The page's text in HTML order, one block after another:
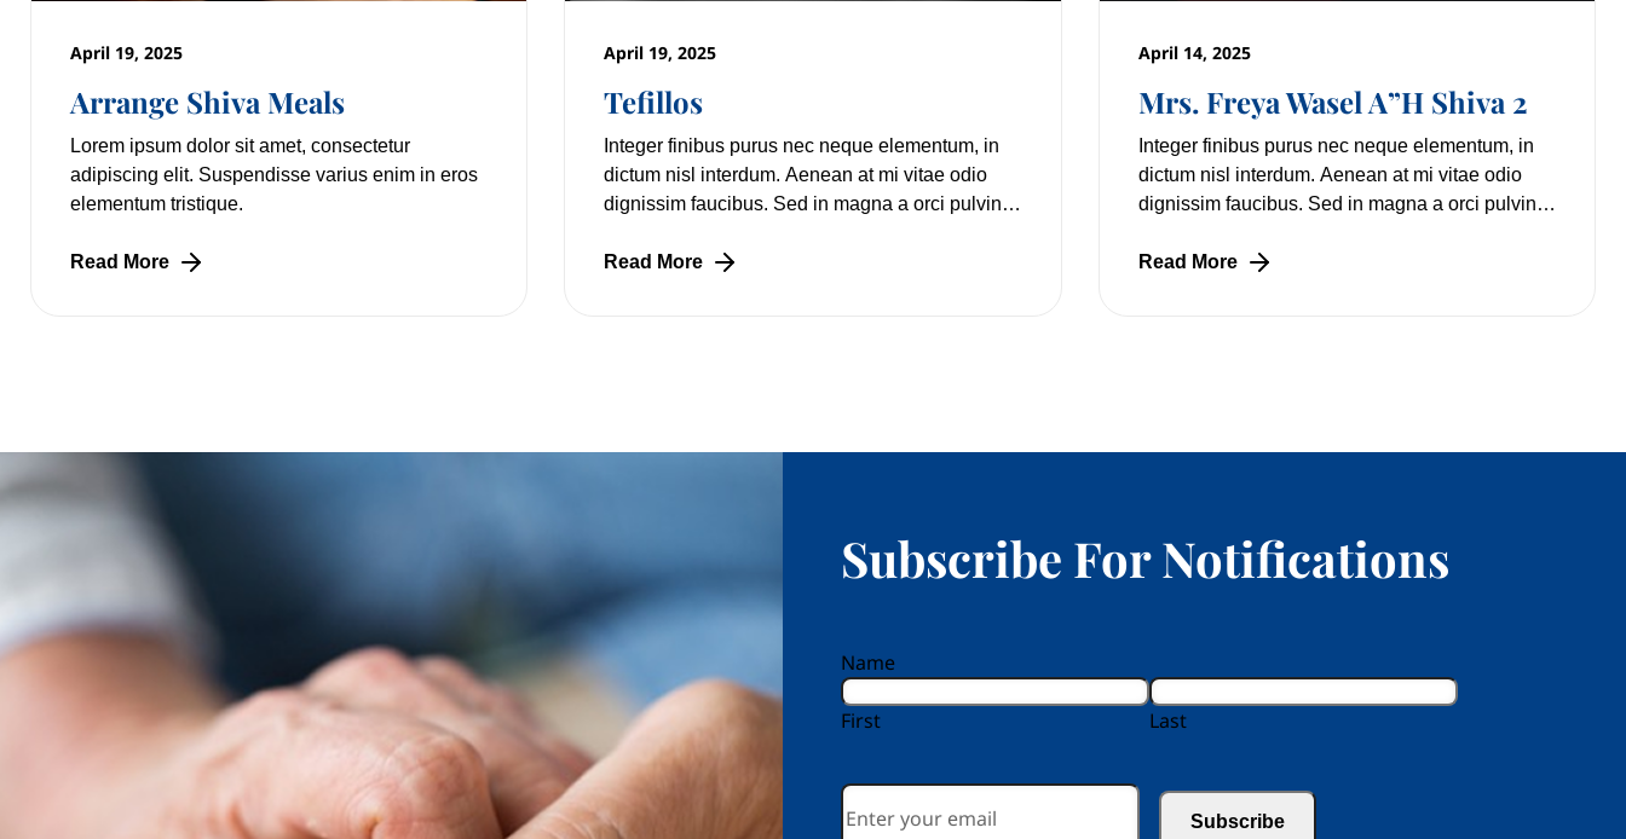
Arrange Shiva Meals
April 19, 2025
Lorem ipsum dolor sit amet, consectetur
adipiscing elit. Suspendisse varius enim in eros
elementum tristique.
Read More
Tefillos
April 19, 2025
Integer finibus purus nec neque elementum, in
dictum nisl interdum. Aenean at mi vitae odio
dignissim faucibus. Sed in magna a orci pulvinar
Read More
Mrs. Freya Wasel A”H Shiva 2
April 14, 2025
Integer finibus purus nec neque elementum, in
dictum nisl interdum. Aenean at mi vitae odio
dignissim faucibus. Sed in magna a orci pulvinar
Read More
Subscribe For Notifications
Name
First Last
Email